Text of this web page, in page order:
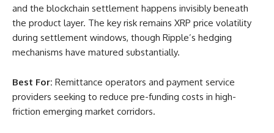
and the blockchain settlement happens invisibly beneath
the product layer. The key risk remains XRP price volatility
during settlement windows, though Ripple’s hedging
mechanisms have matured substantially.
Best For: Remittance operators and payment service
providers seeking to reduce pre-funding costs in high-
friction emerging market corridors.